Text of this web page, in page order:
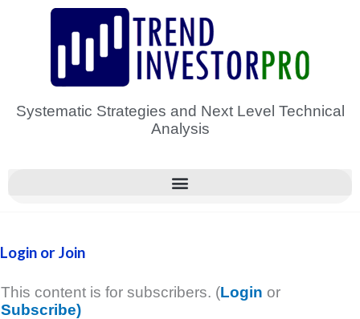
Systematic Strategies and Next Level Technical
Analysis
Login or Join
This content is for subscribers. (Login or
Subscribe)